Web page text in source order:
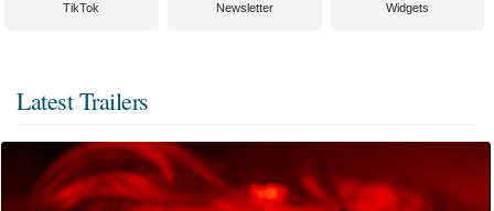
TikTok Newsletter Widgets
Latest Trailers